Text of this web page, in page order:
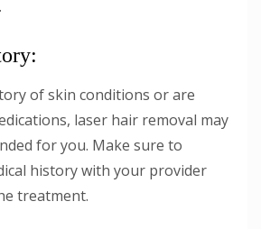
of skin conditions or are
laser hair removal may
for you. Make sure to
history with your provider
treatment.